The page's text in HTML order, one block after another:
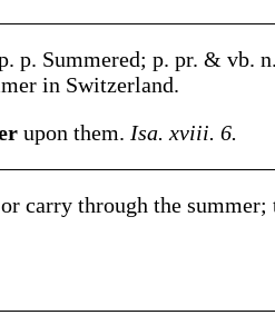
p. Summered; p. pr. & vb. n.
in Switzerland.
upon them. Isa. xviii. 6.
carry through the